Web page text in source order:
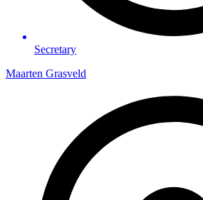
Secretary
Maarten Grasveld